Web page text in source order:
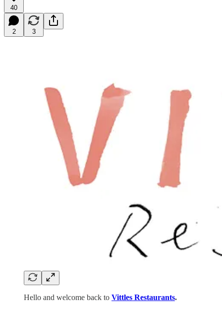
40
2 3
Hello and welcome back to Vittles Restaurants.